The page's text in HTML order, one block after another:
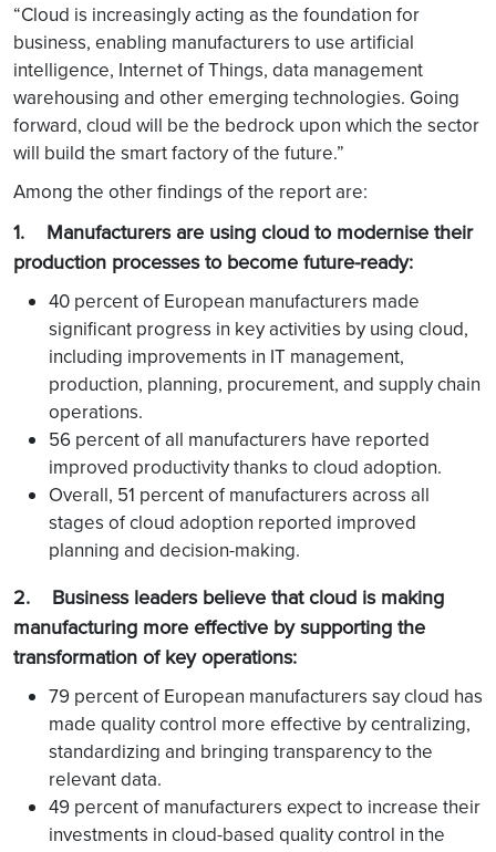
“Cloud is increasingly acting as the foundation for
business, enabling manufacturers to use artificial
intelligence, Internet of Things, data management
warehousing and other emerging technologies. Going
forward, cloud will be the bedrock upon which the sector
will build the smart factory of the future.”
Among the other findings of the report are:
1. Manufacturers are using cloud to modernise their
production processes to become future-ready:
40 percent of European manufacturers made
significant progress in key activities by using cloud,
including improvements in IT management,
production, planning, procurement, and supply chain
operations.
56 percent of all manufacturers have reported
improved productivity thanks to cloud adoption.
Overall, 51 percent of manufacturers across all
stages of cloud adoption reported improved
planning and decision-making.
2. Business leaders believe that cloud is making
manufacturing more effective by supporting the
transformation of key operations:
79 percent of European manufacturers say cloud has
made quality control more effective by centralizing,
standardizing and bringing transparency to the
relevant data.
49 percent of manufacturers expect to increase their
investments in cloud-based quality control in the